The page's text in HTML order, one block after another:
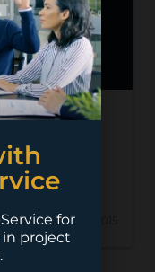
You
Nov 22, 2015
for
in project